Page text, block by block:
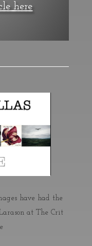
here
have had the
at The Crit